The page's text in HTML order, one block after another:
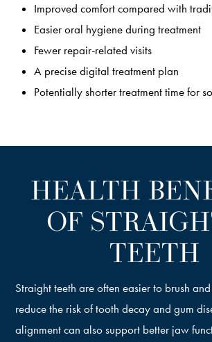
Improved comfort compared with
Easier oral hygiene during treatment
Fewer repair-related visits
A precise digital treatment plan
Potentially shorter treatment time for
HEALTH
OF
TEETH
Straight teeth are often easier to brush
reduce the risk of tooth decay and gum
alignment can also support better jaw